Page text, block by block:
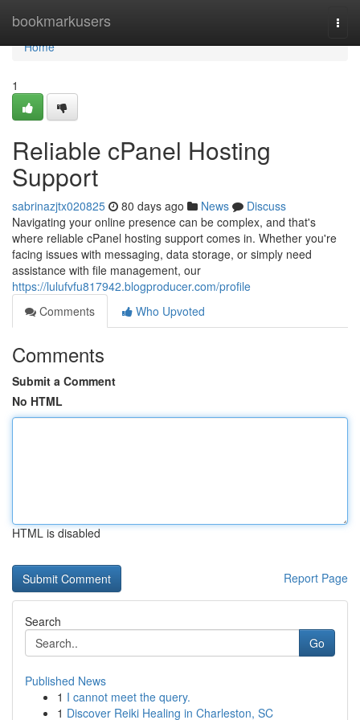
bookmarkusers
Home
Home
1
Reliable cPanel Hosting
Support
sabrinazjtx020825 80 days ago News
Discuss
Navigating your online presence can be complex, and that's
where reliable cPanel hosting support comes in. Whether you're
facing issues with messaging, data storage, or simply need
assistance with file management, our
https://lulufvfu817942.blogproducer.com/profile
Comments
Who Upvoted
Comments
Submit a Comment
No HTML
HTML is disabled
Report Page
Search
Go
Published News
1 I cannot meet the query.
1 Discover Reiki Healing in Charleston, SC